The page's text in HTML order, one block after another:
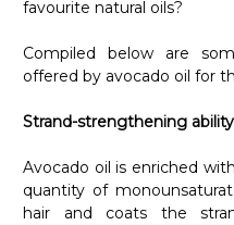
favourite natural oils?
Compiled below are
offered by avocado oil for
Strand-strengthening
Avocado oil is enriched
quantity of
hair and coats the